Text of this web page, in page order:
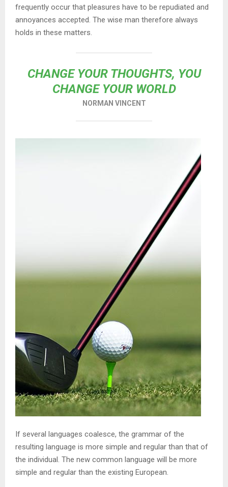
frequently occur that pleasures have to be repudiated and
annoyances accepted. The wise man therefore always
holds in these matters.
CHANGE YOUR THOUGHTS, YOU
CHANGE YOUR WORLD
NORMAN VINCENT
If several languages coalesce, the grammar of the
resulting language is more simple and regular than that of
the individual. The new common language will be more
simple and regular than the existing European.